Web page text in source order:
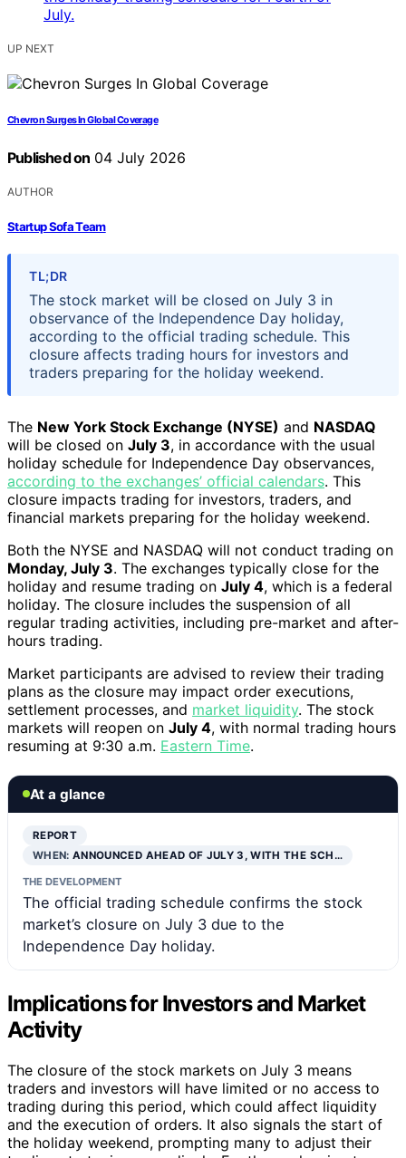
UP NEXT
Chevron Surges In Global Coverage
Published on 04 July 2026
AUTHOR
Startup Sofa Team
TL;DR
The stock market will be closed on July 3 in
observance of the Independence Day holiday,
according to the official trading schedule. This
closure affects trading hours for investors and
traders preparing for the holiday weekend.
The New York Stock Exchange (NYSE) and NASDAQ
will be closed on July 3, in accordance with the usual
holiday schedule for Independence Day observances,
according to the exchanges’ official calendars. This
closure impacts trading for investors, traders, and
financial markets preparing for the holiday weekend.
Both the NYSE and NASDAQ will not conduct trading on
Monday, July 3. The exchanges typically close for the
holiday and resume trading on July 4, which is a federal
holiday. The closure includes the suspension of all
regular trading activities, including pre-market and after-
hours trading.
Market participants are advised to review their trading
plans as the closure may impact order executions,
settlement processes, and market liquidity. The stock
markets will reopen on July 4, with normal trading hours
resuming at 9:30 a.m. Eastern Time.
At a glance
REPORT
WHEN:ANNOUNCED AHEAD OF JULY 3, WITH THE SCH…
THE DEVELOPMENT
The official trading schedule confirms the stock
market’s closure on July 3 due to the
Independence Day holiday.
Implications for Investors and Market
Activity
The closure of the stock markets on July 3 means
traders and investors will have limited or no access to
trading during this period, which could affect liquidity
and the execution of orders. It also signals the start of
the holiday weekend, prompting many to adjust their